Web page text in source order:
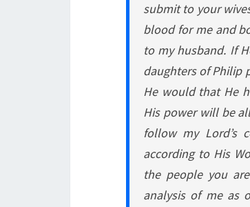
submit to your
blood for me and
to my husband. If
daughters of Philip
He would that He
His power will be
follow my Lord’s
according to His
the people you
analysis of me as